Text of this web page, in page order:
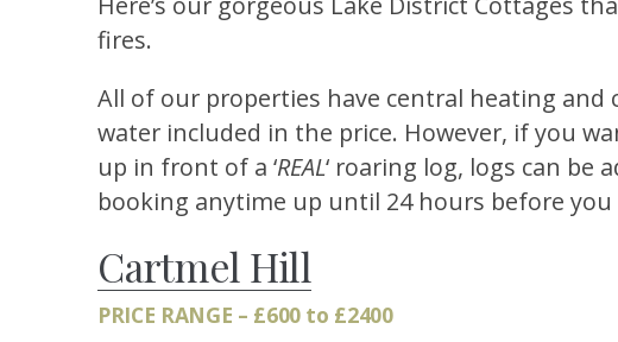
fires.
All of our properties have central heating and
water included in the price. However, if you
up in front of a ‘REAL‘ roaring log, logs can be
booking anytime up until 24 hours before you
Cartmel Hill
PRICE RANGE – £600 to £2400